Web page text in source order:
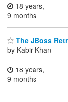
18 years,
9 months
The JBoss
by Kabir Khan
18 years,
9 months